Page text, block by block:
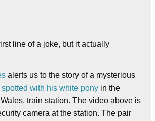
line of a joke, but it actually
alerts us to the story of a mysterious
spotted with his white pony in the
train station. The video above is
camera at the station. The pair